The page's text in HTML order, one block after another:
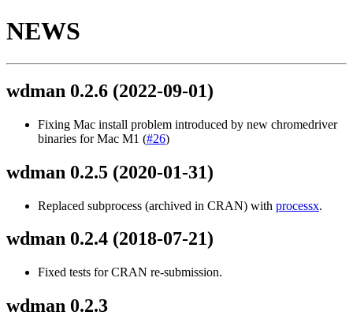
NEWS
wdman 0.2.6 (2022-09-01)
Fixing Mac install problem introduced by new chromedriver
binaries for Mac M1 (#26)
wdman 0.2.5 (2020-01-31)
Replaced subprocess (archived in CRAN) with processx.
wdman 0.2.4 (2018-07-21)
Fixed tests for CRAN re-submission.
wdman 0.2.3